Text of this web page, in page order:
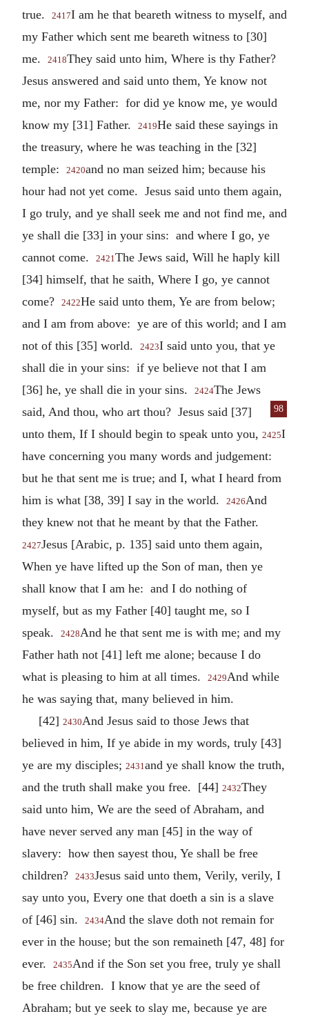
true.
2417I am he that beareth witness to myself, and
my Father which sent me beareth witness to [30]
me.
2418They said unto him, Where is thy Father?
Jesus answered and said unto them, Ye know not
me, nor my Father: for did ye know me, ye would
know my [31] Father.
2419He said these sayings in
the treasury, where he was teaching in the [32]
temple:
2420and no man seized him; because his
hour had not yet come. Jesus said unto them again,
I go truly, and ye shall seek me and not find me, and
ye shall die [33] in your sins: and where I go, ye
cannot come.
2421 The Jews said, Will he haply kill
[34] himself, that he saith, Where I go, ye cannot
come?
2422He said unto them, Ye are from below;
and I am from above: ye are of this world; and I am
not of this [35] world.
2423I said unto you, that ye
shall die in your sins: if ye believe not that I am
[36] he, ye shall die in your sins.
2424The Jews
said, And thou, who art thou? Jesus said
98
[37]
unto them, If I should begin to speak unto you, 2425I
have concerning you many words and judgement:
but he that sent me is true; and I, what I heard from
him is what [38, 39] I say in the world.
2426And
they knew not that he meant by that the Father.
2427Jesus [Arabic, p. 135] said unto them again,
When ye have lifted up the Son of man, then ye
shall know that I am he: and I do nothing of
myself, but as my Father [40] taught me, so I
speak.
2428And he that sent me is with me; and my
Father hath not [41] left me alone; because I do
what is pleasing to him at all times.
2429And while
he was saying that, many believed in him.
[42] 2430And Jesus said to those Jews that
believed in him, If ye abide in my words, truly [43]
ye are my disciples; 2431 and ye shall know the truth,
and the truth shall make you free. [44] 2432They
said unto him, We are the seed of Abraham, and
have never served any man [45] in the way of
slavery: how then sayest thou, Ye shall be free
children?
2433Jesus said unto them, Verily, verily, I
say unto you, Every one that doeth a sin is a slave
of [46] sin.
2434And the slave doth not remain for
ever in the house; but the son remaineth [47, 48] for
ever.
2435And if the Son set you free, truly ye shall
be free children. I know that ye are the seed of
Abraham; but ye seek to slay me, because ye are